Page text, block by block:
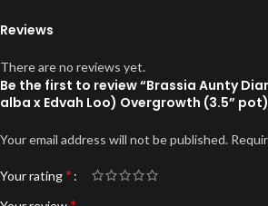
Reviews
There are no reviews yet.
Be the first to review “Brassia Aunty
alba x Edvah Loo) Overgrowth (3.5”
Your email address will not be published.
Your rating*